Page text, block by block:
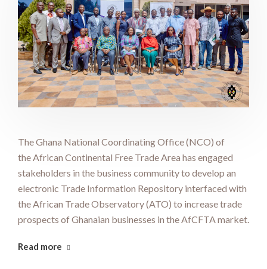
The Ghana National Coordinating Office (NCO) of
the African Continental Free Trade Area has engaged
stakeholders in the business community to develop an
electronic Trade Information Repository interfaced with
the African Trade Observatory (ATO) to increase trade
prospects of Ghanaian businesses in the AfCFTA market.
Read more